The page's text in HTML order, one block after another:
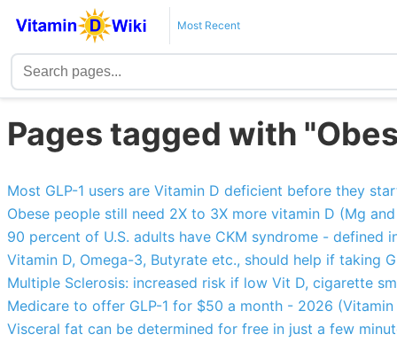
Most Recent
Pages tagged with
Most GLP-1 users are Vitamin D deficient before they
Obese people still need 2X to 3X more vitamin D (Mg
90 percent of U.S. adults have CKM syndrome - defined
Vitamin D, Omega-3, Butyrate etc., should help if taking
Multiple Sclerosis: increased risk if low Vit D, cigarette
Medicare to offer GLP-1 for $50 a month - 2026
Visceral fat can be determined for free in just a few